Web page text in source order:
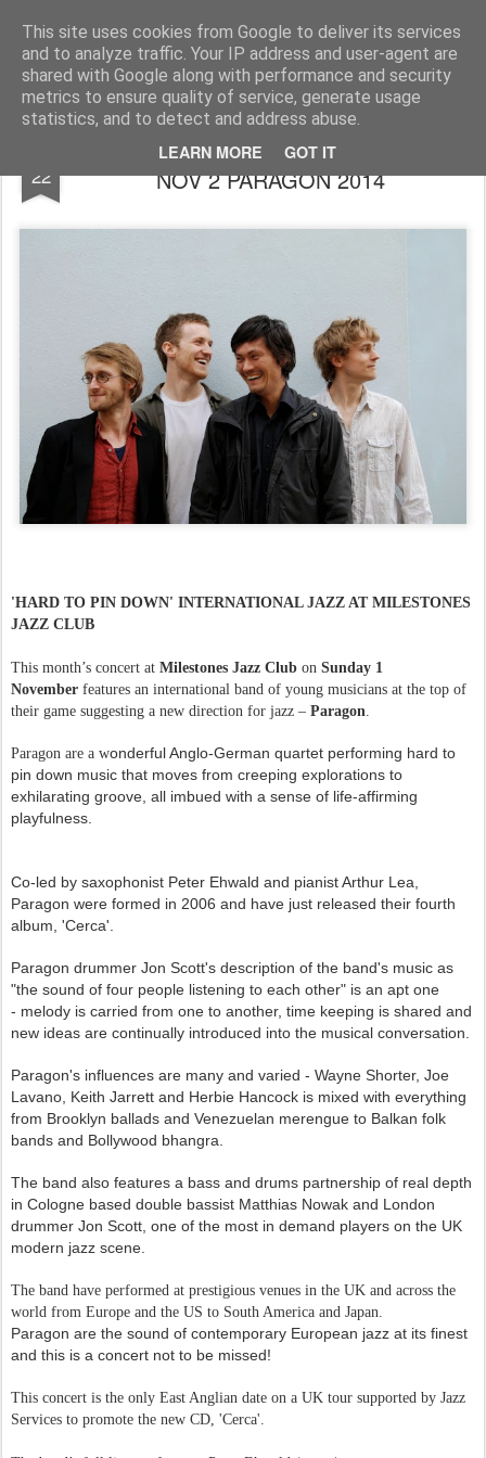
This site uses cookies from Google to deliver its services
and to analyze traffic. Your IP address and user-agent are
shared with Google along with performance and security
metrics to ensure quality of service, generate usage
statistics, and to detect and address abuse.
LEARN MORE GOT IT
Rupert Mallin Art and Life
22
MILESTONES JAZZ CLUB GIG SUNDAY
NOV 2 PARAGON 2014
'HARD TO PIN DOWN' INTERNATIONAL JAZZ AT MILESTONES
JAZZ CLUB
This month’s concert at Milestones Jazz Club on Sunday 1
November features an international band of young musicians at the top of
their game suggesting a new direction for jazz – Paragon
Paragon are a wonderful Anglo-German quartet performing hard to
pin down music that moves from creeping explorations to
exhilarating groove, all imbued with a sense of life-affirming
playfulness.
Co-led by saxophonist Peter Ehwald and pianist Arthur Lea,
Paragon were formed in 2006 and have just released their fourth
album, 'Cerca'.
Paragon drummer Jon Scott's description of the band's music as
"the sound of four people listening to each other" is an apt one
- melody is carried from one to another, time keeping is shared and
new ideas are continually introduced into the musical conversation.
Paragon's influences are many and varied - Wayne Shorter, Joe
Lavano, Keith Jarrett and Herbie Hancock is mixed with everything
from Brooklyn ballads and Venezuelan merengue to Balkan folk
bands and Bollywood bhangra.
The band also features a bass and drums partnership of real depth
in Cologne based double bassist Matthias Nowak and London
drummer Jon Scott, one of the most in demand players on the UK
modern jazz scene.
The band have performed at prestigious venues in the UK and across the
world from Europe and the US to South America and Japan.
Paragon are the sound of contemporary European jazz at its finest
and this is a concert not to be missed!
This concert is the only East Anglian date on a UK tour supported by Jazz
Services to promote the new CD, 'Cerca'.